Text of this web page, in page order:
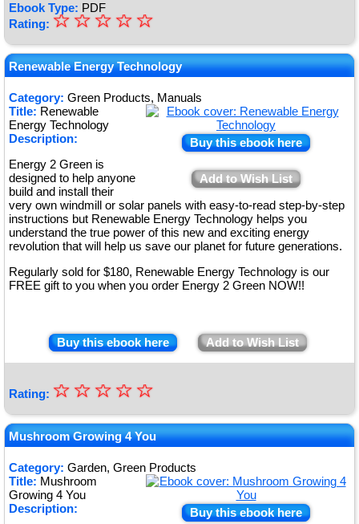
Ebook Type: PDF
Rating: ★
★
★
★
★
☆
☆
☆
☆
☆
Renewable Energy Technology
Category: Green Products, Manuals
Buy this ebook here
Add to Wish List
Title: Renewable
Energy Technology
Description:
Energy 2 Green is
designed to help anyone
build and install their
very own windmill or solar panels with easy-to-read step-by-step
instructions but Renewable Energy Technology helps you
understand the true power of this new and exciting energy
revolution that will help us save our planet for future generations.
Regularly sold for $180, Renewable Energy Technology is our
FREE gift to you when you order Energy 2 Green NOW!!
Buy this ebook here Add to Wish List
Rating: ★
★
★
★
★
☆
☆
☆
☆
☆
Mushroom Growing 4 You
Category: Garden, Green Products
Buy this ebook here
Title: Mushroom
Growing 4 You
Description: